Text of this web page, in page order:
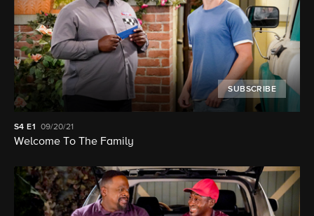
SUBSCRIBE
S4E1 09/20/21
Welcome To The Family